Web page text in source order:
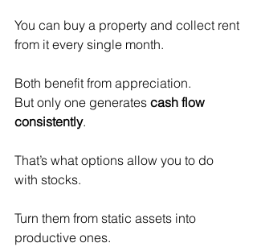
You can buy a property and collect rent
from it every single month.
Both benefit from appreciation.
But only one generates cash flow
consistently.
That’s what options allow you to do
with stocks.
Turn them from static assets into
productive ones.